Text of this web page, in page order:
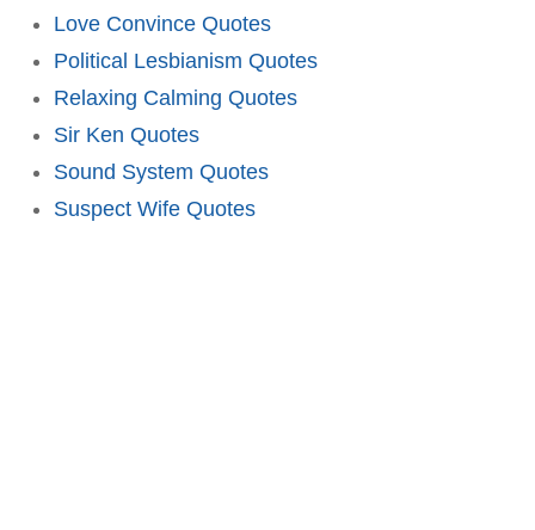
Love Convince Quotes
Political Lesbianism Quotes
Relaxing Calming Quotes
Sir Ken Quotes
Sound System Quotes
Suspect Wife Quotes